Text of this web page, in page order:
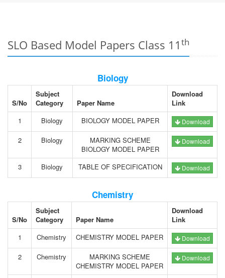
SLO Based Model Papers Class 11 th
Biology
S/No
Subject
Category
Paper Name
Download
Link
1
Biology BIOLOGY MODEL PAPER Download
2 Biology
MARKING SCHEME
BIOLOGY MODEL PAPER
Download
3 Biology TABLE OF SPECIFICATION Download
Chemistry
S/No
Subject
Category
Paper Name
Download
Link
1
Chemistry CHEMISTRY MODEL PAPER Download
2 Chemistry
MARKING SCHEME
CHEMISTRY MODEL PAPER
Download